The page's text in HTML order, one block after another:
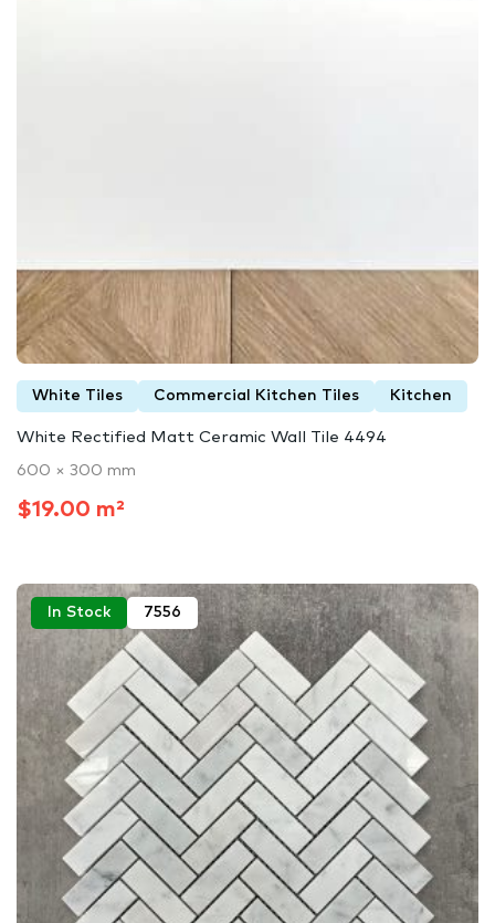
White Tiles Commercial Kitchen Tiles Kitchen
White Rectified Matt Ceramic Wall Tile 4494
600 × 300 mm
$19.00 m²
In Stock 7556